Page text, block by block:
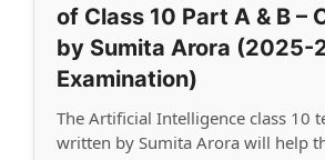
of Class 10 Part A & B –
by Sumita Arora (2025-
Examination)
The Artificial Intelligence class 10
written by Sumita Arora will help